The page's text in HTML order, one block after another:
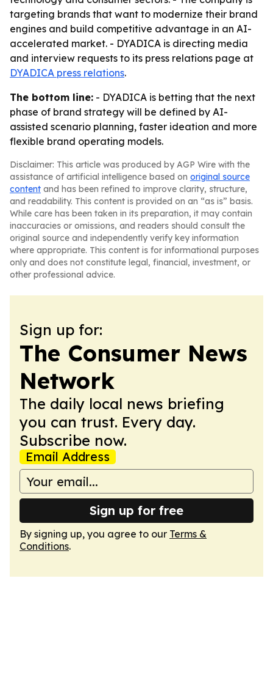
targeting brands that want to modernize their brand
engines and build competitive advantage in an AI-
accelerated market. - DYADICA is directing media
and interview requests to its press relations page at
DYADICA press relations.
The bottom line: - DYADICA is betting that the next
phase of brand strategy will be defined by AI-
assisted scenario planning, faster ideation and more
flexible brand operating models.
Disclaimer: This article was produced by AGP Wire with the
assistance of artificial intelligence based on original source
content and has been refined to improve clarity, structure,
and readability. This content is provided on an “as is” basis.
While care has been taken in its preparation, it may contain
inaccuracies or omissions, and readers should consult the
original source and independently verify key information
where appropriate. This content is for informational purposes
only and does not constitute legal, financial, investment, or
other professional advice.
Sign up for:
The Consumer News
Network
The daily local news briefing
you can trust. Every day.
Subscribe now.
Email Address
Sign up for free
By signing up, you agree to our Terms &
Conditions.